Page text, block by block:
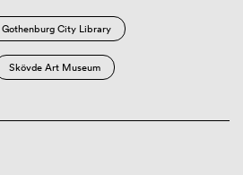
Gothenburg City Library
Skövde Art Museum